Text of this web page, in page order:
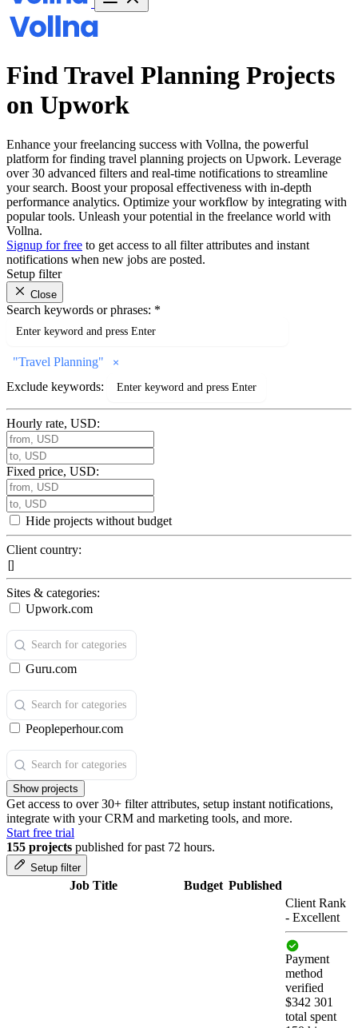
Find Travel Planning Projects
on Upwork
Enhance your freelancing success with Vollna, the powerful
platform for finding travel planning projects on Upwork. Leverage
over 30 advanced filters and real-time notifications to streamline
your search. Boost your proposal effectiveness with in-depth
performance analytics. Optimize your workflow by integrating with
popular tools. Unleash your potential in the freelance world with
Vollna.
Signup for free to get access to all filter attributes and instant
notifications when new jobs are posted.
Setup filter
Close
Search keywords or phrases: *
"Travel Planning"
Exclude keywords:
Hourly rate, USD:
Fixed price, USD:
Hide projects without budget
Client country:
Sites & categories:
Upwork.com
Guru.com
Peopleperhour.com
Show projects
Get access to over 30+ filter attributes, setup instant notifications,
integrate with your CRM and marketing tools, and more.
Start free trial
155 projects published for past 72 hours.
Setup filter
Job Title Budget Published
Client Rank
- Excellent
Payment
method
verified
$342 301
total spent